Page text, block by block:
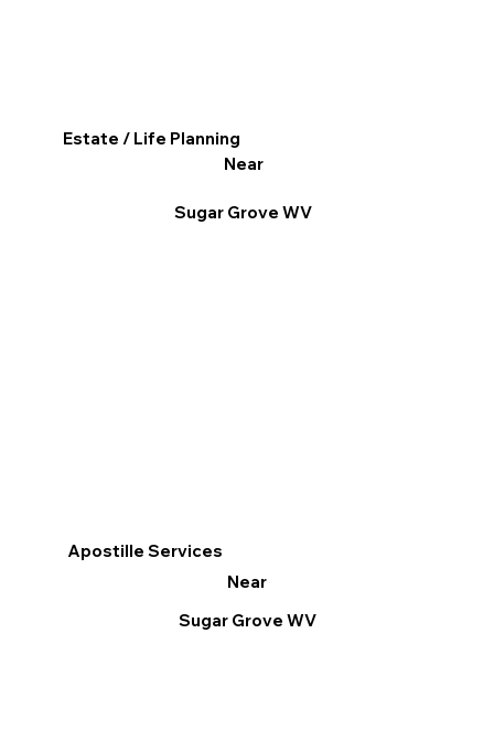
Apostille Services
Near
Sugar Grove WV
Estate / Life Planning
Near
Sugar Grove WV